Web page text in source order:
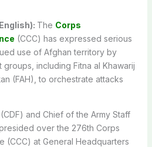
The Corps
(CCC) has expressed serious
use of Afghan territory by
including Fitna al Khawarij
(FAH), to orchestrate attacks
and Chief of the Army Staff
over the 276th Corps
(CCC) at General Headquarters